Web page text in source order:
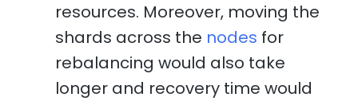
resources. Moreover, moving the
shards across the nodes for
rebalancing would also take
longer and recovery time would